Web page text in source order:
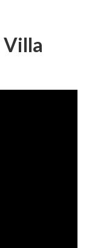
Villa